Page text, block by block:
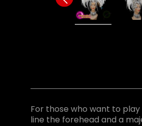
For those who want to
line the forehead and a